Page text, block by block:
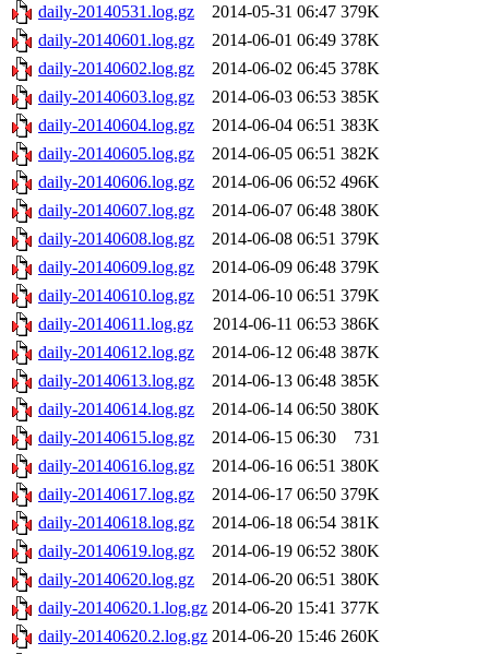
daily-20140531.log.gz
2014-05-31 06:47 379K
daily-20140601.log.gz
2014-06-01 06:49 378K
daily-20140602.log.gz
2014-06-02 06:45 378K
daily-20140603.log.gz
2014-06-03 06:53 385K
daily-20140604.log.gz
2014-06-04 06:51 383K
daily-20140605.log.gz
2014-06-05 06:51 382K
daily-20140606.log.gz
2014-06-06 06:52 496K
daily-20140607.log.gz
2014-06-07 06:48 380K
daily-20140608.log.gz
2014-06-08 06:51 379K
daily-20140609.log.gz
2014-06-09 06:48 379K
daily-20140610.log.gz
2014-06-10 06:51 379K
daily-20140611.log.gz
2014-06-11 06:53 386K
daily-20140612.log.gz
2014-06-12 06:48 387K
daily-20140613.log.gz
2014-06-13 06:48 385K
daily-20140614.log.gz
2014-06-14 06:50 380K
daily-20140615.log.gz
2014-06-15 06:30
731
daily-20140616.log.gz
2014-06-16 06:51 380K
daily-20140617.log.gz
2014-06-17 06:50 379K
daily-20140618.log.gz
2014-06-18 06:54 381K
daily-20140619.log.gz
2014-06-19 06:52 380K
daily-20140620.log.gz
2014-06-20 06:51 380K
daily-20140620.1.log.gz 2014-06-20 15:41 377K
daily-20140620.2.log.gz 2014-06-20 15:46 260K